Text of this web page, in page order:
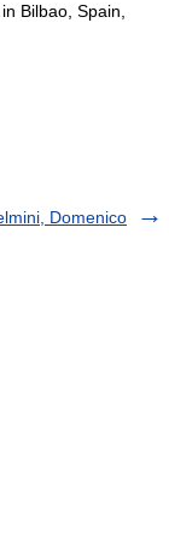
Bilbao, Spain,
Domenico